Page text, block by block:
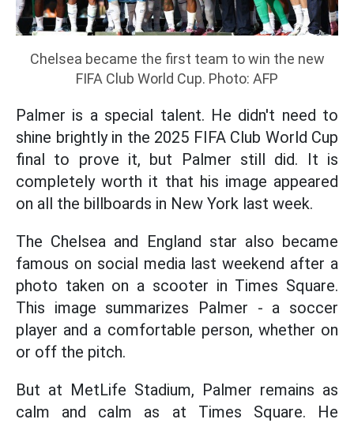
Chelsea became the first team to win the new
FIFA Club World Cup. Photo: AFP
Palmer is a special talent. He didn't need to
shine brightly in the 2025 FIFA Club World Cup
final to prove it, but Palmer still did. It is
completely worth it that his image appeared
on all the billboards in New York last week.
The Chelsea and England star also became
famous on social media last weekend after a
photo taken on a scooter in Times Square.
This image summarizes Palmer - a soccer
player and a comfortable person, whether on
or off the pitch.
But at MetLife Stadium, Palmer remains as
calm and calm as at Times Square. He